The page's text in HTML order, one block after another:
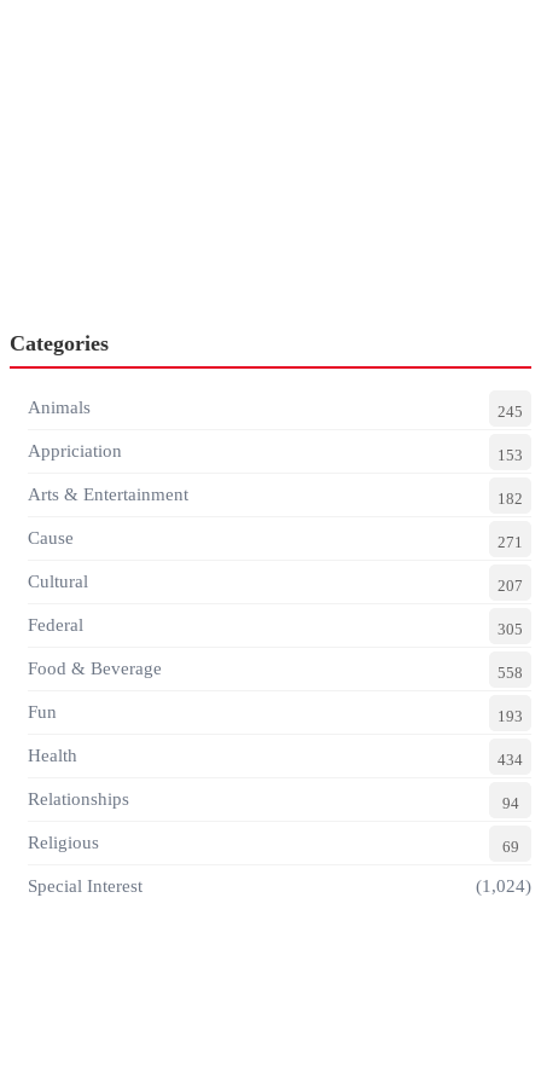
Categories
Animals 245
Appriciation 153
Arts & Entertainment 182
Cause 271
Cultural 207
Federal 305
Food & Beverage 558
Fun 193
Health 434
Relationships 94
Religious 69
Special Interest (1,024)